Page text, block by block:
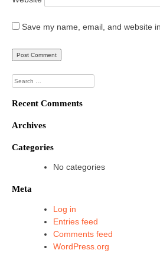
Save my name, email, and website
Search
for:
Recent Comments
Archives
Categories
No categories
Meta
Log in
Entries feed
Comments feed
WordPress.org